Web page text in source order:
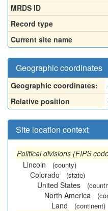
MRDS ID
Record type
Current site name
Geographic coordinates
Geographic coordinates:
Relative position
Site location context
Political divisions (FIPS
Lincoln
(county)
Colorado (state)
United States
North America
Land (continent)